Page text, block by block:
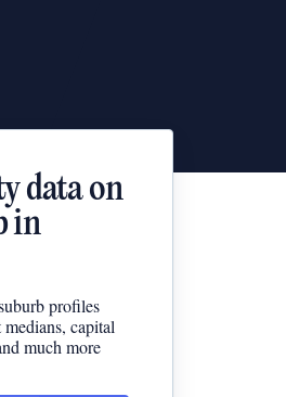
data on
in
profiles
capital
much more